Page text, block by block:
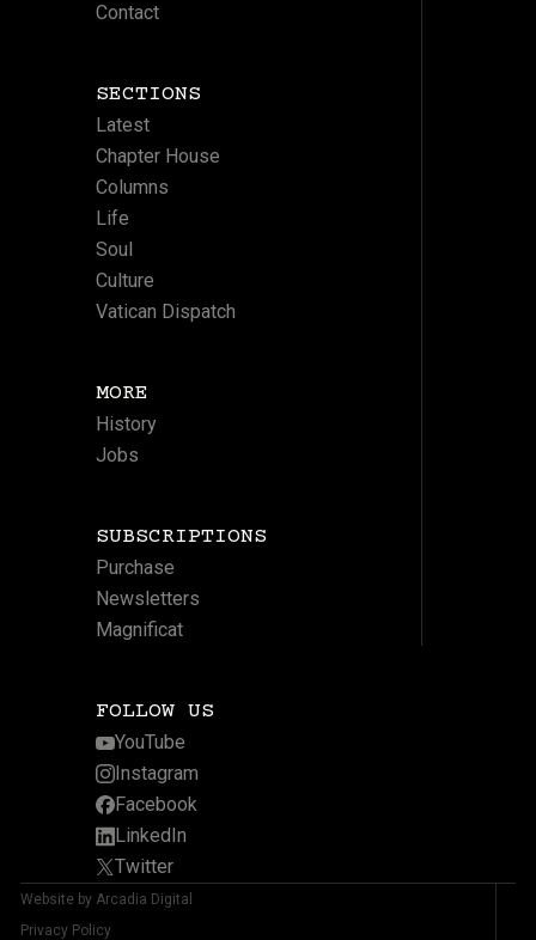
Contact
SECTIONS
Latest
Chapter House
Columns
Life
Soul
Culture
Vatican Dispatch
MORE
History
Jobs
SUBSCRIPTIONS
Purchase
Newsletters
Magnificat
FOLLOW US
YouTube
Instagram
Facebook
LinkedIn
Twitter
Website by Arcadia Digital
Privacy Policy